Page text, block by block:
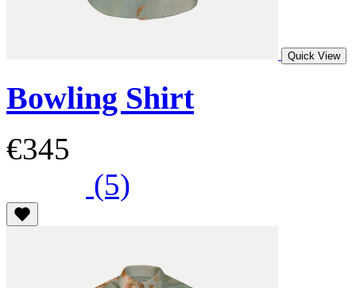
Quick View
Bowling Shirt
€345
(5)